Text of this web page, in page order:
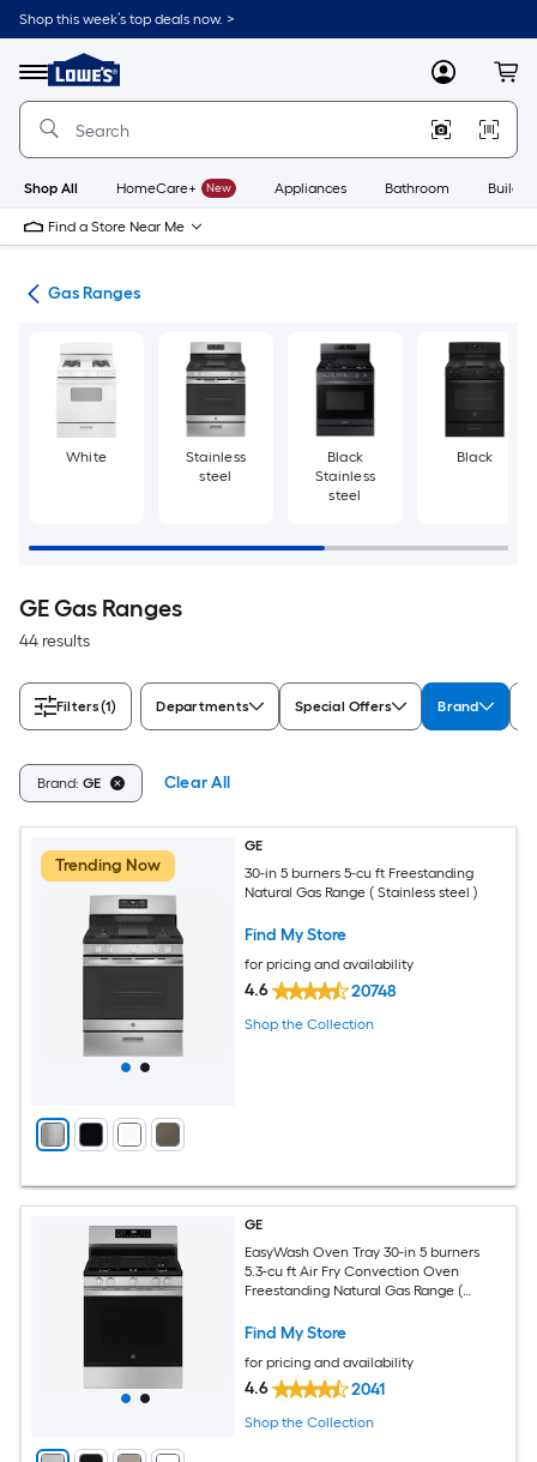
Skip
to
content
Shop this week’s top deals now. >
Menu
Link
to
Lowe's
Improvement
Home
Page
MyLowes
Shop All HomeCare+ New Appliances Bathroom
Find a Store Near Me
Gas Ranges
White
Stainless
steel
Black
Stainless
steel
Black
GE Gas Ranges
44 results
Filters(1) Departments Special Offers Brand
Brand: GE Clear All
Trending Now
GE
30-in 5 burners 5-cu ft Freestanding
Natural Gas Range ( Stainless steel )
Find My Store
for pricing and availability
4.6 20748
Shop the Collection
GE
EasyWash Oven Tray 30-in 5 burners
5.3-cu ft Air Fry Convection Oven
Freestanding Natural Gas Range (
Find My Store
for pricing and availability
4.6 2041
Shop the Collection